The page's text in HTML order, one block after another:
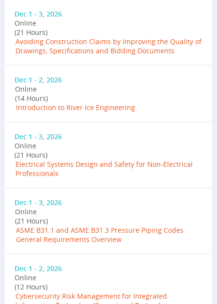
Dec 1 - 3, 2026
Online
(21 Hours)
Avoiding Construction Claims by Improving the Quality of
Drawings, Specifications and Bidding Documents
Dec 1 - 2, 2026
Online
(14 Hours)
Introduction to River Ice Engineering
Dec 1 - 3, 2026
Online
(21 Hours)
Electrical Systems Design and Safety for Non-Electrical
Professionals
Dec 1 - 3, 2026
Online
(21 Hours)
ASME B31.1 and ASME B31.3 Pressure Piping Codes
General Requirements Overview
Dec 1 - 2, 2026
Online
(12 Hours)
Cybersecurity Risk Management for Integrated